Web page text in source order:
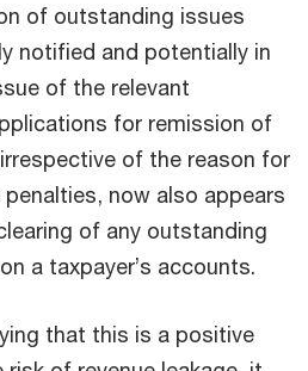
of outstanding issues
notified and potentially in
of the relevant
for remission of
of the reason for
now also appears
of any outstanding
a taxpayer’s accounts.
that this is a positive